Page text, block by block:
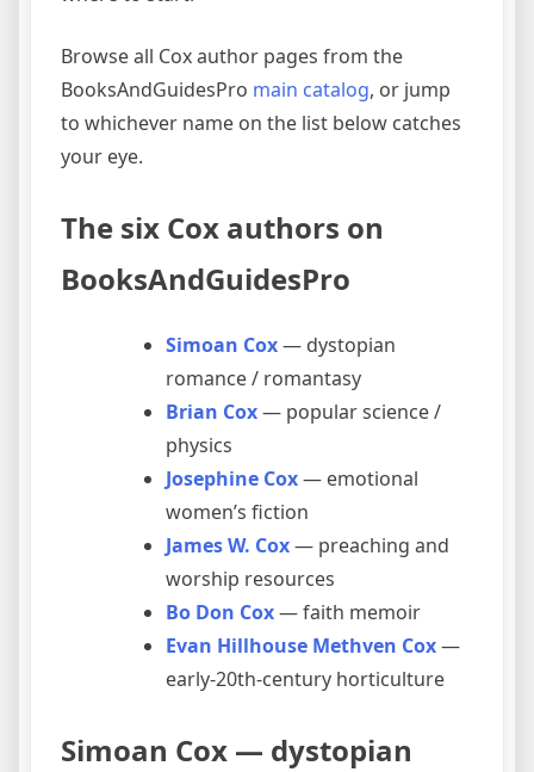
Browse all Cox author pages from the
BooksAndGuidesPro main catalog, or jump
to whichever name on the list below catches
your eye.
The six Cox authors on
BooksAndGuidesPro
Simoan Cox— dystopian
romance / romantasy
Brian Cox— popular science /
physics
Josephine Cox— emotional
women’s fiction
James W. Cox— preaching and
worship resources
Bo Don Cox— faith memoir
Evan Hillhouse Methven Cox—
early-20th-century horticulture
Simoan Cox — dystopian